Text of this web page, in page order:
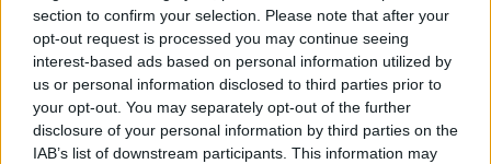
section to confirm your selection. Please note that after your
opt-out request is processed you may continue seeing
interest-based ads based on personal information utilized by
us or personal information disclosed to third parties prior to
your opt-out. You may separately opt-out of the further
disclosure of your personal information by third parties on the
IAB’s list of downstream participants. This information may
Vous voulez rester informé ? Suivez-
nous sur
Goog
News
EN RAPPORT
Sujets Anesthésie Anxiété Intubation Opération